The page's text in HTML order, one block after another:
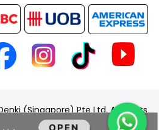
(Singapore) Pte Ltd. All Rights
Reserved.